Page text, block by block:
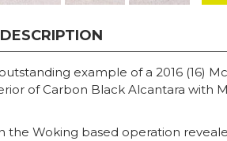
DESCRIPTION
example of a 2016 (16)
of Carbon Black Alcantara with
the Woking based operation